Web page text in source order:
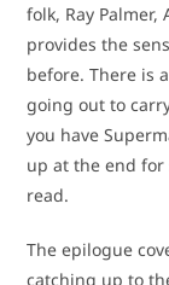
folk, Ray
provides the
before. There is
going out to
you have
up at the end for
read.
The epilogue
catching up to